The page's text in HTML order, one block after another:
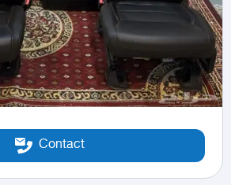
Contact